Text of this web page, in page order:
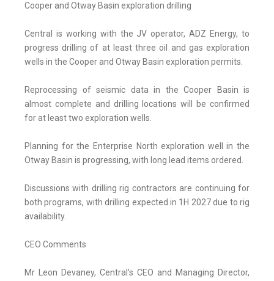
Cooper and Otway Basin exploration drilling
Central is working with the JV operator, ADZ Energy, to
progress drilling of at least three oil and gas exploration
wells in the Cooper and Otway Basin exploration permits.
Reprocessing of seismic data in the Cooper Basin is
almost complete and drilling locations will be confirmed
for at least two exploration wells.
Planning for the Enterprise North exploration well in the
Otway Basin is progressing, with long lead items ordered.
Discussions with drilling rig contractors are continuing for
both programs, with drilling expected in 1H 2027 due to rig
availability.
CEO Comments
Mr Leon Devaney, Central's CEO and Managing Director,